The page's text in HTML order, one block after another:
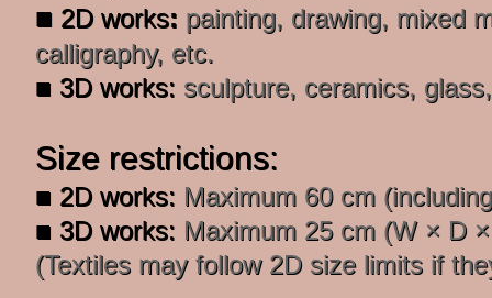
■ 2D works: painting, drawing, mixed
calligraphy, etc.
■ 3D works: sculpture, ceramics,
Size restrictions:
■ 2D works: Maximum 60 cm
■ 3D works: Maximum 25 cm (W × D
(Textiles may follow 2D size limits if